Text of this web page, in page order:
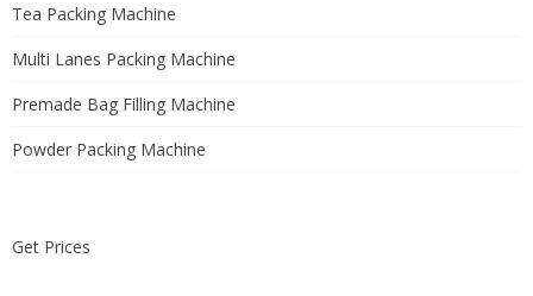
Tea Packing Machine
Multi Lanes Packing Machine
Premade Bag Filling Machine
Powder Packing Machine
Get Prices